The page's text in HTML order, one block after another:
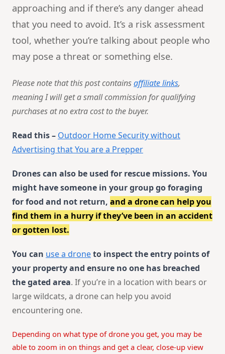
approaching and if there’s any danger ahead
that you need to avoid. It’s a risk assessment
tool, whether you’re talking about people who
may pose a threat or something else.
Please note that this post containsaffiliate links,
meaning I will get a small commission for qualifying
purchases at no extra cost to the buyer.
Read this – Outdoor Home Security without
Advertising that You are a Prepper
Drones can also be used for rescue missions. You
might have someone in your group go foraging
for food and not return, and a drone can help you
find them in a hurry if they’ve been in an accident
or gotten lost.
You can use a droneto inspect the entry points of
your property and ensure no one has breached
the gated area. If you’re in a location with bears or
large wildcats, a drone can help you avoid
encountering one.
Depending on what type of drone you get, you may be
able to zoom in on things and get a clear, close-up view